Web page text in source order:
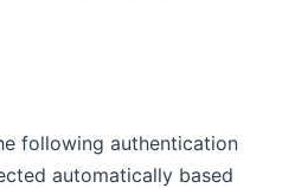
following authentication
automatically based